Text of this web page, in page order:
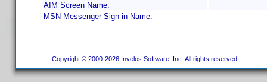
AIM Screen Name:
MSN Messenger Sign-in Name:
Copyright © 2000-2026 Invelos Software, Inc. All rights reserved.